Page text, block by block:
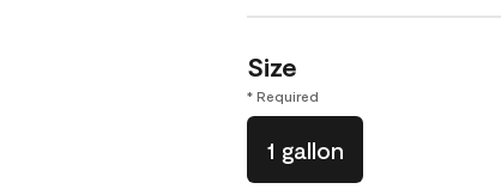
Size
* Required
1 gallon